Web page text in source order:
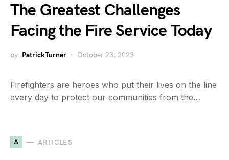
The Greatest Challenges
Facing the Fire Service Today
by PatrickTurner October 23, 2023
Firefighters are heroes who put their lives on the line
every day to protect our communities from the…
A ARTICLES